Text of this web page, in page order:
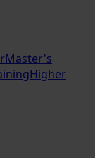
Master's
Higher